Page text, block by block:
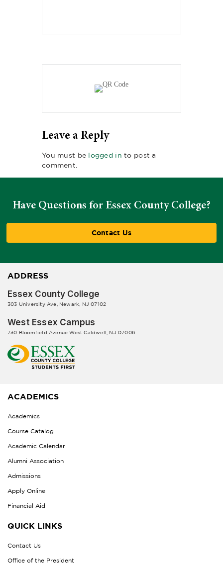
Leave a Reply
You must be logged in to post a
comment.
Have Questions for Essex County College?
Contact Us
ADDRESS
Essex County College
303 University Ave, Newark, NJ 07102
West Essex Campus
730 Bloomfield Avenue West Caldwell, NJ 07006
ACADEMICS
Academics
Course Catalog
Academic Calendar
Alumni Association
Admissions
Apply Online
Financial Aid
QUICK LINKS
Contact Us
Office of the President